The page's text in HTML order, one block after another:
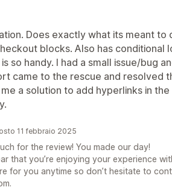
Does exactly what its meant to
blocks. Also has conditional
so handy. I had a small issue/bug
came to the rescue and resolved
a solution to add hyperlinks in
11 febbraio 2025
for the review! You made our day!
that you’re enjoying your experience
for you anytime so don’t hesitate to